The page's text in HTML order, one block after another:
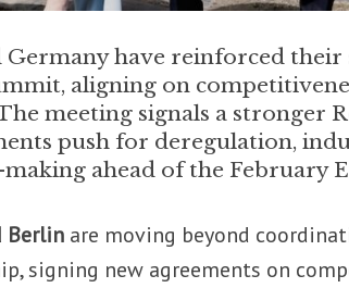
Germany have reinforced
aligning on
meeting signals a stronger
push for deregulation,
ahead of the February
Berlin are moving beyond
signing new agreements on